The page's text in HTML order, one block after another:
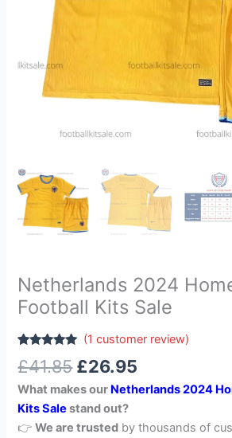
Netherlands 2024
Football Kits Sale
out of 5
customer
rating
(1 customer review)
£41.85 £26.95
What makes our Netherlands 2024
Kits Salestand out?
👉We are trusted by thousands of